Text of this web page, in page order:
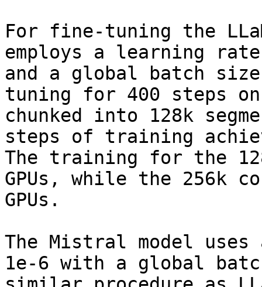
For fine-tuning the
employs a learning
and a global batch
tuning for 400 steps
chunked into 128k
steps of training
The training for the
GPUs, while the 256k
GPUs.
The Mistral model
1e-6 with a global